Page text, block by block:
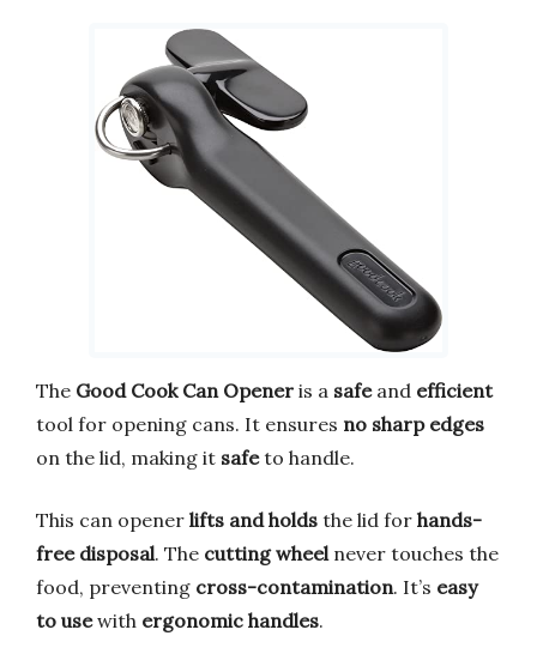
The Good Cook Can Opener is a safeand efficient
tool for opening cans. It ensures no sharp edges
on the lid, making it safeto handle.
This can opener lifts and holds the lid for hands-
free disposal. The cutting wheelnever touches the
food, preventing cross-contamination. It’s easy
to usewith ergonomic handles.